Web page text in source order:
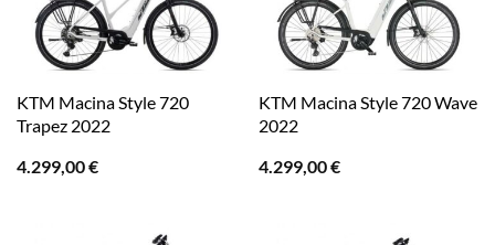
KTM Macina Style 720
Trapez 2022
4.299,00€
KTM Macina Style 720 Wave
2022
4.299,00€